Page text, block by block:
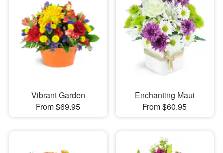
Vibrant Garden
From $69.95
Enchanting Maui
From $60.95